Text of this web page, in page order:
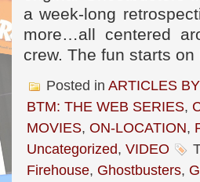
a week-long
more…all centered
crew. The fun starts
Posted in ARTICLES
BTM: THE WEB SERIES,
MOVIES, ON-LOCATION,
Uncategorized, VIDEO
Firehouse, Ghostbusters,